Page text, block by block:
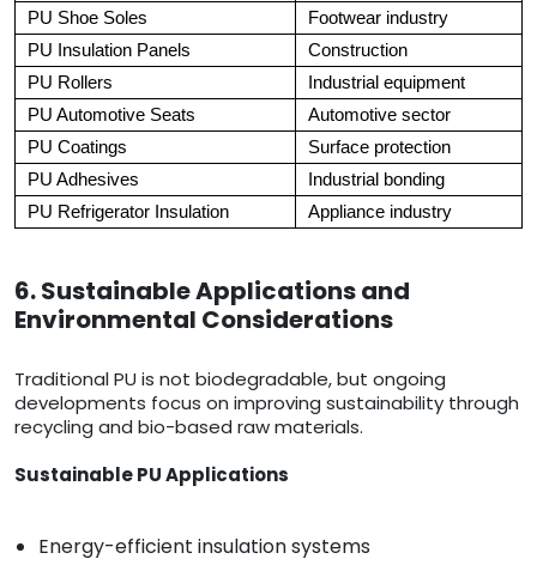
PU Shoe Soles
Footwear industry
PU Insulation Panels
Construction
PU Rollers
Industrial equipment
PU Automotive Seats
Automotive sector
PU Coatings
Surface protection
PU Adhesives
Industrial bonding
PU Refrigerator Insulation
Appliance industry
6. Sustainable Applications and
Environmental Considerations
Traditional PU is not biodegradable, but ongoing
developments focus on improving sustainability through
recycling and bio-based raw materials.
Sustainable PU Applications
Energy-efficient insulation systems